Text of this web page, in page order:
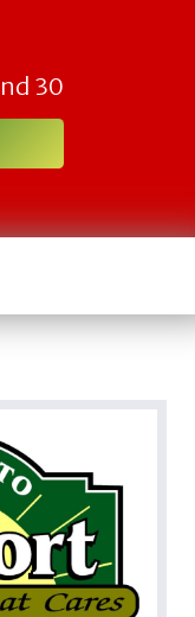
30